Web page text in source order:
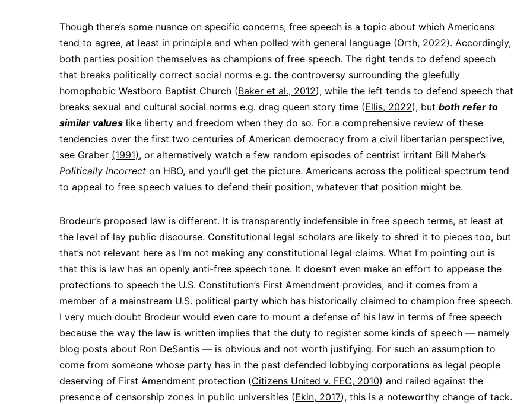
Though there’s some nuance on specific concerns, free speech is a topic about which Americans
tend to agree, at least in principle and when polled with general language (Orth, 2022). Accordingly,
both parties position themselves as champions of free speech. The right tends to defend speech
that breaks politically correct social norms e.g. the controversy surrounding the gleefully
homophobic Westboro Baptist Church (Baker et al., 2012), while the left tends to defend speech that
breaks sexual and cultural social norms e.g. drag queen story time (Ellis, 2022), but both refer to
similar values like liberty and freedom when they do so. For a comprehensive review of these
tendencies over the first two centuries of American democracy from a civil libertarian perspective,
see Graber (1991), or alternatively watch a few random episodes of centrist irritant Bill Maher’s
Politically Incorrect on HBO, and you’ll get the picture. Americans across the political spectrum tend
to appeal to free speech values to defend their position, whatever that position might be.
Brodeur’s proposed law is different. It is transparently indefensible in free speech terms, at least at
the level of lay public discourse. Constitutional legal scholars are likely to shred it to pieces too, but
that’s not relevant here as I’m not making any constitutional legal claims. What I’m pointing out is
that this is law has an openly anti-free speech tone. It doesn’t even make an effort to appease the
protections to speech the U.S. Constitution’s First Amendment provides, and it comes from a
member of a mainstream U.S. political party which has historically claimed to champion free speech.
I very much doubt Brodeur would even care to mount a defense of his law in terms of free speech
because the way the law is written implies that the duty to register some kinds of speech — namely
blog posts about Ron DeSantis — is obvious and not worth justifying. For such an assumption to
come from someone whose party has in the past defended lobbying corporations as legal people
deserving of First Amendment protection (Citizens United v. FEC, 2010) and railed against the
presence of censorship zones in public universities (Ekin, 2017), this is a noteworthy change of tack.